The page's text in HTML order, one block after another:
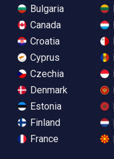
Bulgaria
Canada
Croatia
Cyprus
Czechia
Denmark
Estonia
Finland
France